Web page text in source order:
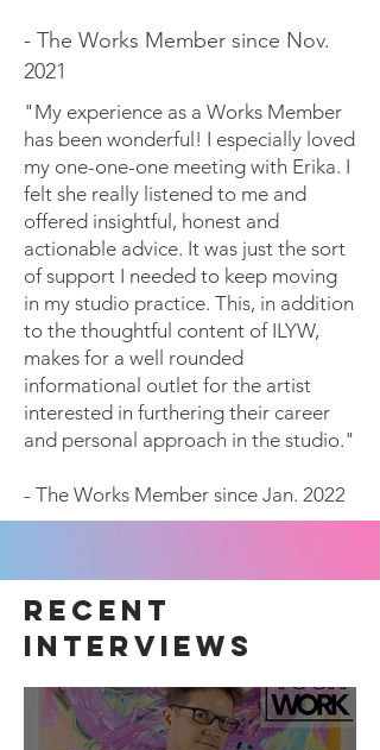
- The Works Member since Nov.
2021
"My experience as a Works Member
has been wonderful! I especially loved
my one-one-one meeting with Erika. I
felt she really listened to me and
offered insightful, honest and
actionable advice. It was just the sort
of support I needed to keep moving
in my studio practice. This, in addition
to the thoughtful content of ILYW,
makes for a well rounded
informational outlet for the artist
interested in furthering their career
and personal approach in the studio."
- The Works Member since Jan. 2022
recent
interviews